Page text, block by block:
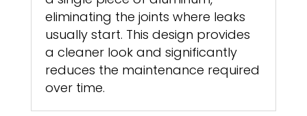
eliminating the joints where leaks
usually start. This design provides
a cleaner look and significantly
reduces the maintenance required
over time.